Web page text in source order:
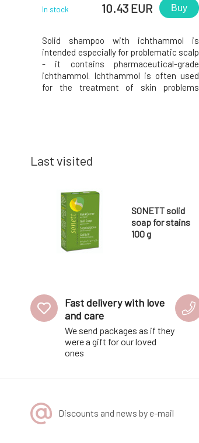
In stock 10.43 EUR Buy
Solid shampoo with ichthammol is
intended especially for problematic scalp
- it contains pharmaceutical-grade
ichthammol. Ichthammol is often used
for the treatment of skin problems
Last visited
SONETT solid
soap for stains
100 g
Fast delivery with love
and care
We send packages as if they
were a gift for our loved
ones
Discounts and news by e-mail